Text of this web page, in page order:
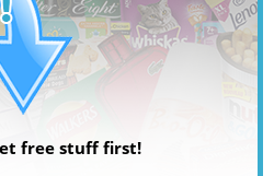
free stuff first!